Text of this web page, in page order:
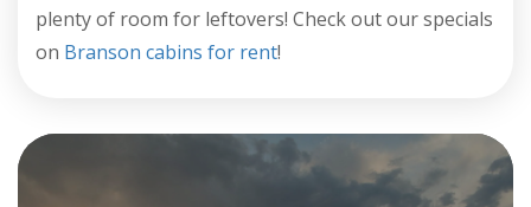
plenty of room for leftovers! Check out our specials
on Branson cabins for rent!